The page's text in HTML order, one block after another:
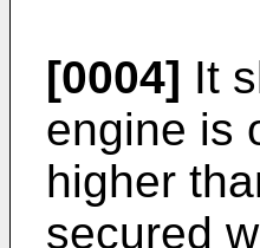
[0004] It
engine is
higher
secured